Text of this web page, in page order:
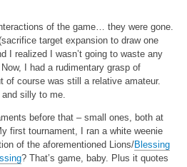
of the game… they were gone.
target expansion to draw one
I realized I wasn’t going to waste any
I had a rudimentary grasp of
of course was still a relative amateur.
silly to me.
before that – small ones, both at
first tournament, I ran a white weenie
of the aforementioned Lions/Blessing
? That’s game, baby. Plus it quotes